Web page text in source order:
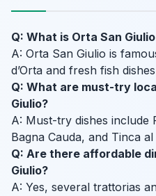
Q: What is Orta San
A: Orta San Giulio is
d’Orta and fresh fish
Q: What are must-try
Giulio?
A: Must-try dishes include
Bagna Cauda, and Tinca
Q: Are there affordable
Giulio?
A: Yes, several trattorias